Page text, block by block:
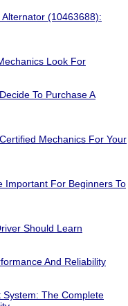
(10463688):
Look For
To Purchase A
Mechanics For Your
Important For Beginners To
Should Learn
And Reliability
The Complete